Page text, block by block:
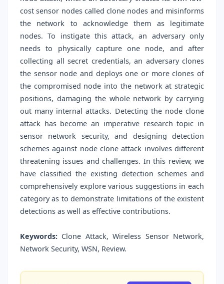
cost sensor nodes called clone nodes and misinforms
the network to acknowledge them as legitimate
nodes. To instigate this attack, an adversary only
needs to physically capture one node, and after
collecting all secret credentials, an adversary clones
the sensor node and deploys one or more clones of
the compromised node into the network at strategic
positions, damaging the whole network by carrying
out many internal attacks. Detecting the node clone
attack has become an imperative research topic in
sensor network security, and designing detection
schemes against node clone attack involves different
threatening issues and challenges. In this review, we
have classified the existing detection schemes and
comprehensively explore various suggestions in each
category as to demonstrate limitations of the existent
detections as well as effective contributions.
Keywords: Clone Attack, Wireless Sensor Network,
Network Security, WSN, Review.